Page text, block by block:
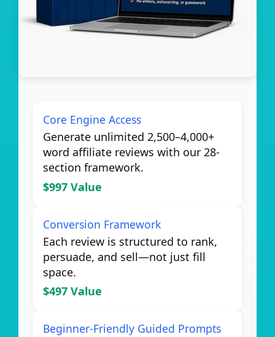
Core Engine Access
Generate unlimited 2,500–4,000+
word affiliate reviews with our 28-
section framework.
$997 Value
Conversion Framework
Each review is structured to rank,
persuade, and sell—not just fill
space.
$497 Value
Beginner-Friendly Guided Prompts